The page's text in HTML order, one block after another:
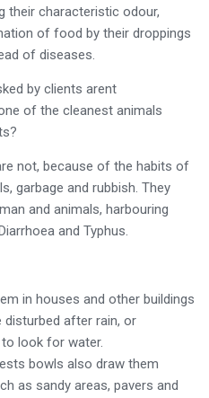
their characteristic odour,
of food by their droppings
of diseases.
by clients arent
of the cleanest animals
not, because of the habits of
garbage and rubbish. They
and animals, harbouring
and Typhus.
in houses and other buildings
after rain, or
look for water.
bowls also draw them
as sandy areas, pavers and